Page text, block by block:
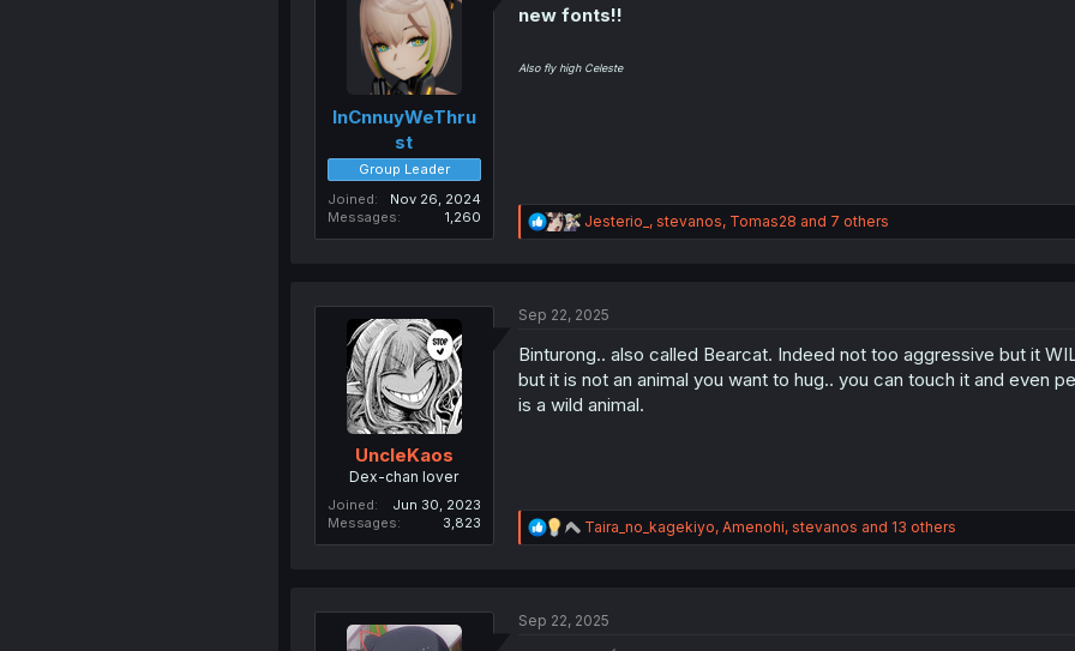
InCnnuyWeThru
st
Group Leader
Joined
Nov 26, 2024
Messages
1,260
new fonts!!
Also fly high Celeste
R
e
i
n
s
Jesterio_ , stevanos, Tomas28 and 7 others
UncleKaos
Dex-chan lover
Joined
Jun 30, 2023
Messages
3,823
Sep 22, 2025
Binturong.. also called Bearcat. Indeed not too aggressive but it
but it is not an animal you want to hug.. you can touch it and even
is a wild animal.
R
e
i
Taira_no_kagekiyo, Amenohi, stevanos and 13 others
Sep 22, 2025